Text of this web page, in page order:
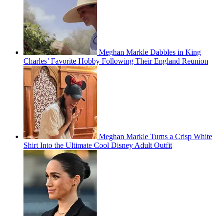
Meghan Markle Dabbles in King
Charles’ Favorite Hobby Following Their England Reunion
Meghan Markle Turns a Crisp White
Shirt Into the Ultimate Cool Disney Adult Outfit